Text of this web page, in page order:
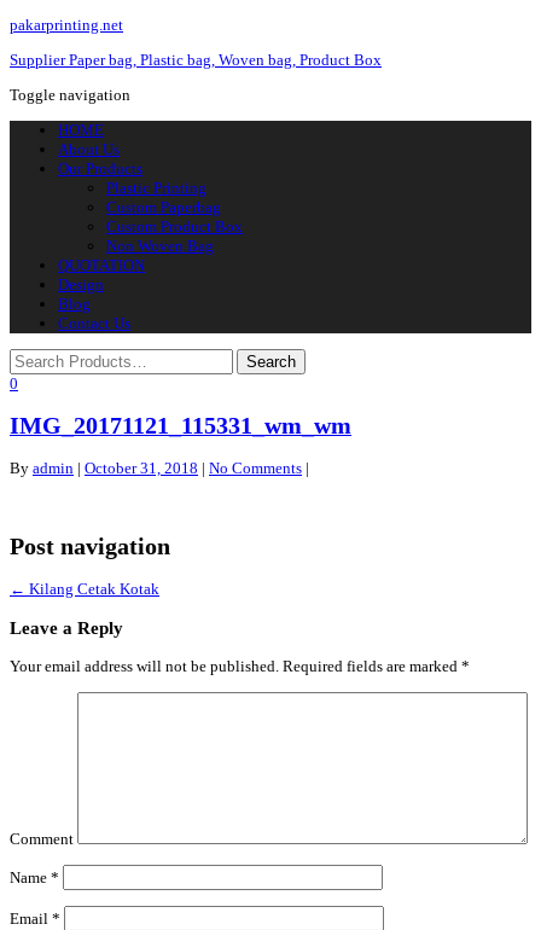
pakarprinting.net
Supplier Paper bag, Plastic bag, Woven bag, Product Box
Toggle navigation
HOME
About Us
Our Products
Plastic Printing
Custom Paperbag
Custom Product Box
Non Woven Bag
QUOTATION
Design
Blog
Contact Us
0
IMG_20171121_115331_wm_wm
By admin | October 31, 2018 | No Comments |
Post navigation
← Kilang Cetak Kotak
Leave a Reply
Your email address will not be published. Required fields are marked *
Comment
Name *
Email *